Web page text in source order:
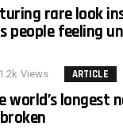
rare look
people feeling
1.2k Views ARTICLE
world’s longest